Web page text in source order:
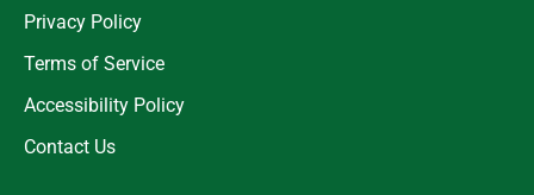
Privacy Policy
Terms of Service
Accessibility Policy
Contact Us